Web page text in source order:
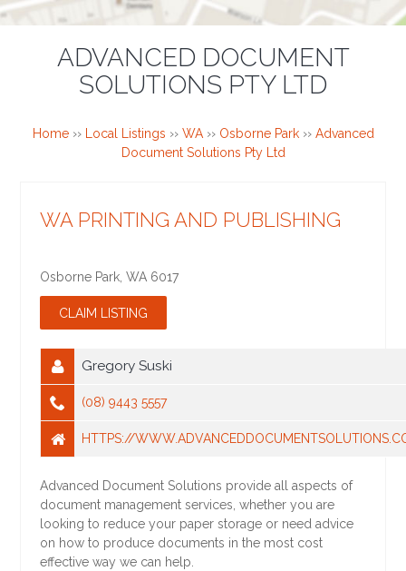
ADVANCED DOCUMENT
SOLUTIONS PTY LTD
Home›› Local Listings ›› WA›› Osborne Park›› Advanced
Document Solutions Pty Ltd
WA PRINTING AND PUBLISHING
Osborne Park ,WA 6017
Gregory Suski
(08) 9443 5557
HTTPS://
Advanced Document Solutions provide all aspects of
document management services, whether you are
looking to reduce your paper storage or need advice
on how to produce documents in the most cost
effective way we can help.